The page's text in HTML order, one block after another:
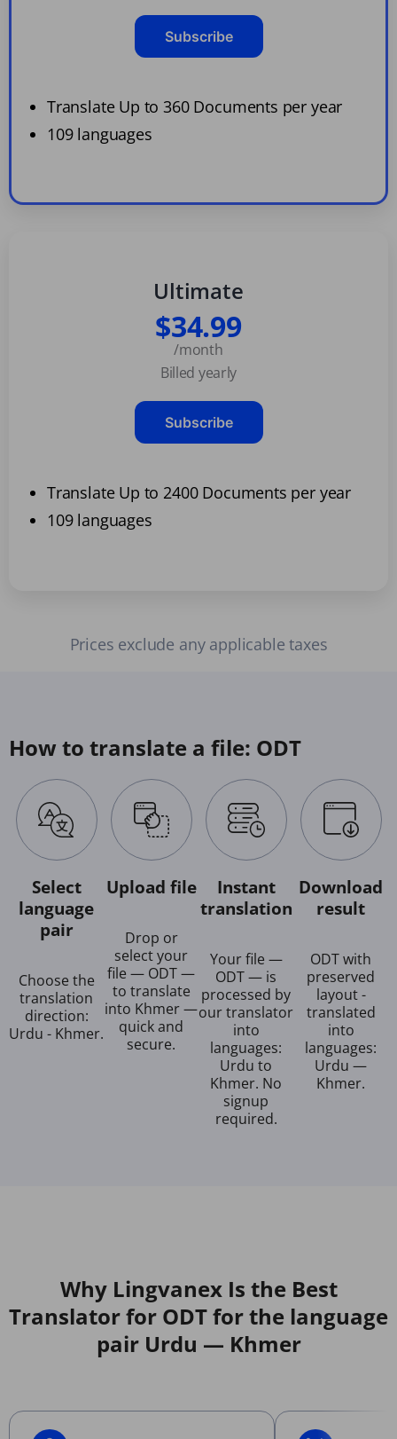
Subscribe
Translate Up to 360 Documents per year
109 languages
Ultimate
$34.99
/month
Billed yearly
Subscribe
Translate Up to 2400 Documents per year
109 languages
Prices exclude any applicable taxes
How to translate a file: ODT
Select
language
pair
Choose the
translation
direction:
Urdu - Khmer.
Upload file
Drop or
select your
file — ODT —
to translate
into Khmer —
quick and
secure.
Instant
translation
Your file —
ODT — is
processed by
our translator
into
languages:
Urdu to
Khmer. No
signup
required.
Download
result
ODT with
preserved
layout -
translated
into
languages:
Urdu —
Khmer.
Why Lingvanex Is the Best
Translator for ODT for the language
pair Urdu — Khmer